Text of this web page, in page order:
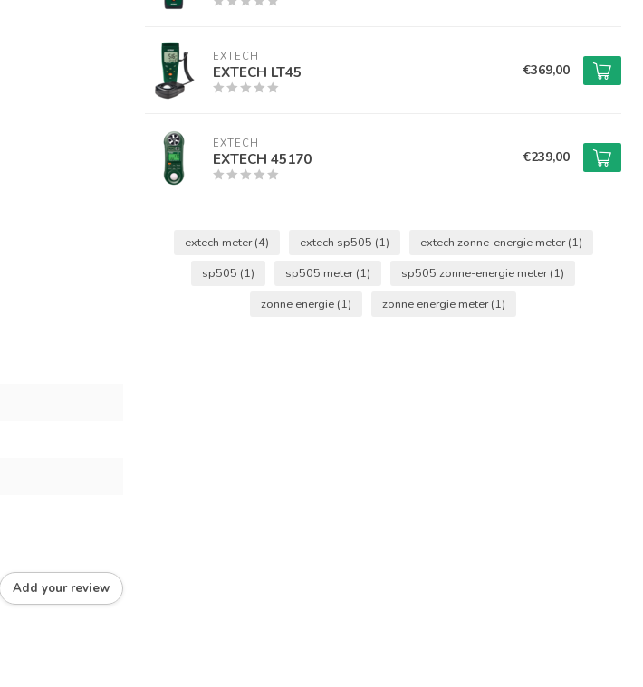
Add your review
EXTECH
EXTECH LT45 €369,00
EXTECH
EXTECH 45170 €239,00
extech meter(4) extech sp505 (1) extech zonne-energie meter(1)
sp505 (1) sp505 meter(1) sp505 zonne-energie meter(1)
zonne energie (1) zonne energie meter(1)